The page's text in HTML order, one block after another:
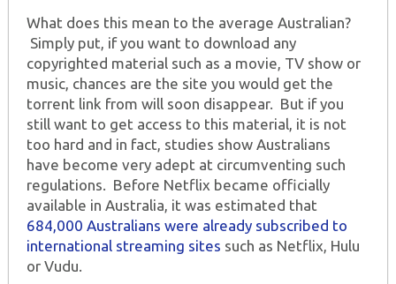
What does this mean to the average Australian?
Simply put, if you want to download any
copyrighted material such as a movie, TV show or
music, chances are the site you would get the
torrent link from will soon disappear. But if you
still want to get access to this material, it is not
too hard and in fact, studies show Australians
have become very adept at circumventing such
regulations. Before Netflix became officially
available in Australia, it was estimated that
684,000 Australians were already subscribed to
international streaming sites such as Netflix, Hulu
or Vudu.